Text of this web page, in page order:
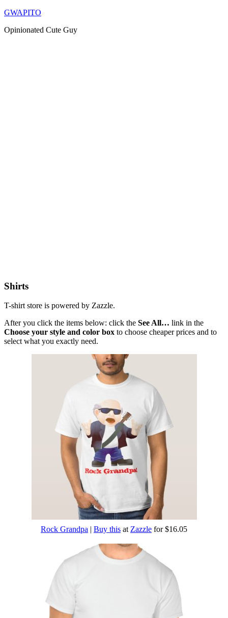
Skip
content
GWAPITO
Opinionated Cute Guy
Shirts
T-shirt store is powered by Zazzle.
After you click the items below: click the See All… link in the
Choose your style and color box to choose cheaper prices and to
select what you exactly need.
Rock Grandpa | Buy this atZazzle for $16.05